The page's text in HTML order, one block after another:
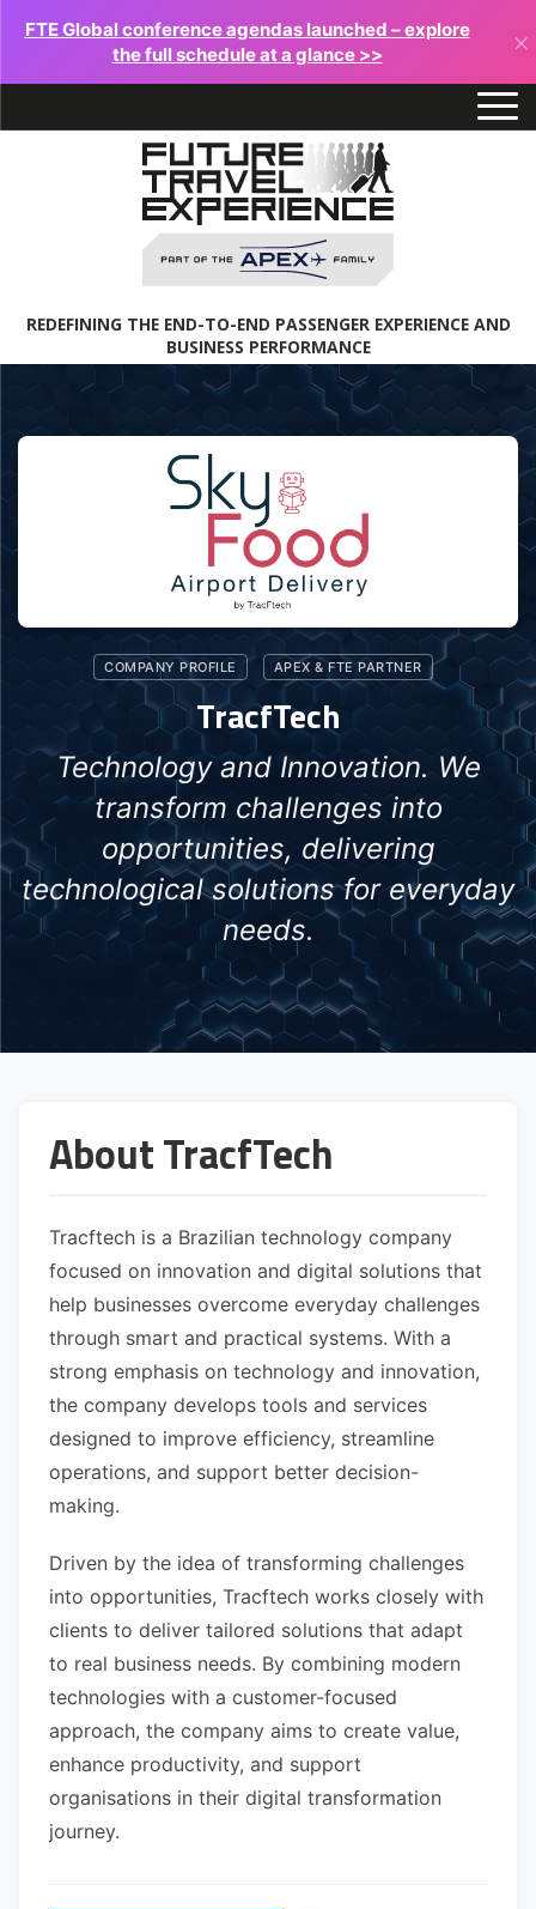
FTE Global conference agendas launched – explore
the full schedule at a glance >>
×
REDEFINING THE END-TO-END PASSENGER EXPERIENCE AND
BUSINESS PERFORMANCE
COMPANY PROFILE APEX & FTE PARTNER
TracfTech
Technology and Innovation. We
transform challenges into
opportunities, delivering
technological solutions for everyday
needs.
About TracfTech
Tracftech is a Brazilian technology company
focused on innovation and digital solutions that
help businesses overcome everyday challenges
through smart and practical systems. With a
strong emphasis on technology and innovation,
the company develops tools and services
designed to improve efficiency, streamline
operations, and support better decision-
making.
Driven by the idea of transforming challenges
into opportunities, Tracftech works closely with
clients to deliver tailored solutions that adapt
to real business needs. By combining modern
technologies with a customer-focused
approach, the company aims to create value,
enhance productivity, and support
organisations in their digital transformation
journey.